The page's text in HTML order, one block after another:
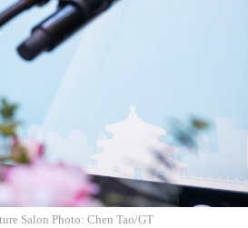
Salon Photo: Chen Tao/GT